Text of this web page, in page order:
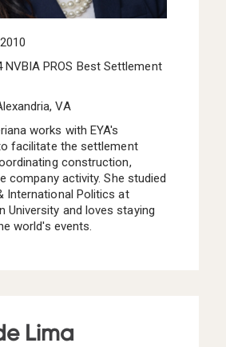
2010
NVBIA PROS Best Settlement
VA
works with EYA's
facilitate the settlement
construction,
company activity. She studied
International Politics at
University and loves staying
world's events.
Lima